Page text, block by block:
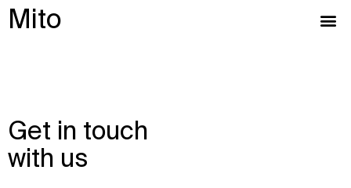
Mito
Get in touch
with us